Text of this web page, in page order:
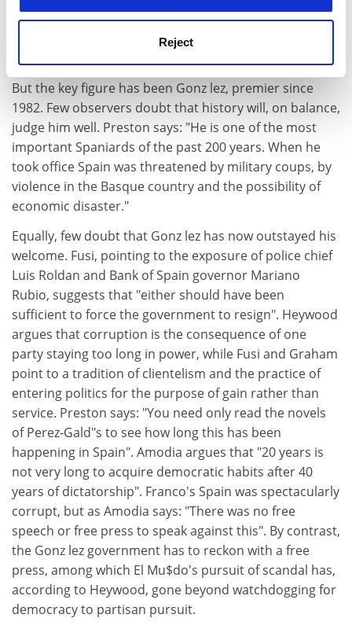
Reject
suggest that there has been something of an
go to Adolfo Su rez, Francoist functionary turned
reforming premier in the early days of the transition.
But the key figure has been Gonz lez, premier since
1982. Few observers doubt that history will, on balance,
judge him well. Preston says: "He is one of the most
important Spaniards of the past 200 years. When he
took office Spain was threatened by military coups, by
violence in the Basque country and the possibility of
economic disaster."
Equally, few doubt that Gonz lez has now outstayed his
welcome. Fusi, pointing to the exposure of police chief
Luis Roldan and Bank of Spain governor Mariano
Rubio, suggests that "either should have been
sufficient to force the government to resign". Heywood
argues that corruption is the consequence of one
party staying too long in power, while Fusi and Graham
point to a tradition of clientelism and the practice of
entering politics for the purpose of gain rather than
service. Preston says: "You need only read the novels
of Perez-Gald"s to see how long this has been
happening in Spain". Amodia argues that "20 years is
not very long to acquire democratic habits after 40
years of dictatorship". Franco's Spain was spectacularly
corrupt, but as Amodia says: "There was no free
speech or free press to speak against this". By contrast,
the Gonz lez government has to reckon with a free
press, among which El Mu$do's pursuit of scandal has,
according to Heywood, gone beyond watchdogging for
democracy to partisan pursuit.